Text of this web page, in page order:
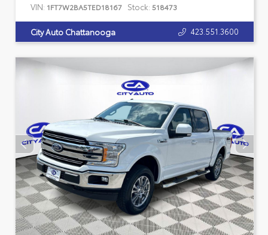
VIN: 1FT7W2BA5TED18167 Stock: 518473
City Auto Chattanooga 423.551.3600